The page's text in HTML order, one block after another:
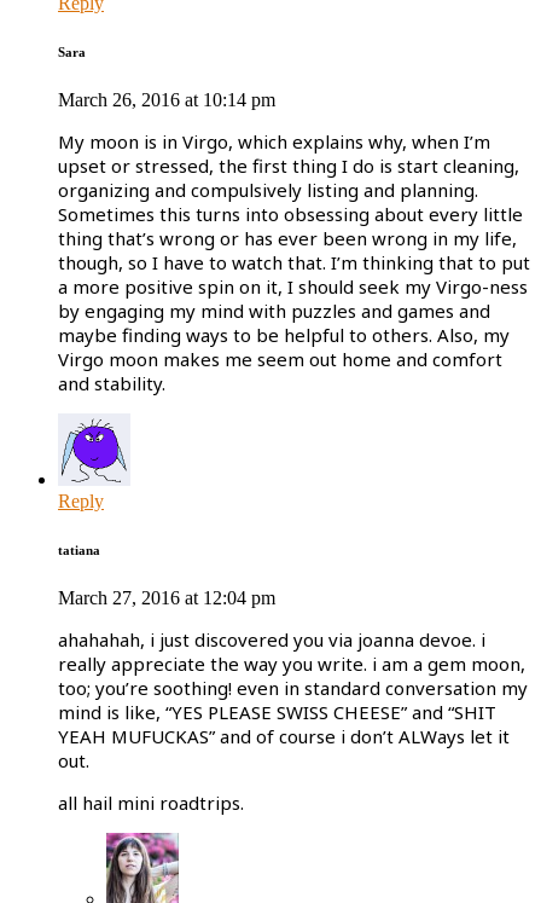
Sara
March 26, 2016 at 10:14 pm
My moon is in Virgo, which explains why, when I’m
upset or stressed, the first thing I do is start cleaning,
organizing and compulsively listing and planning.
Sometimes this turns into obsessing about every little
thing that’s wrong or has ever been wrong in my life,
though, so I have to watch that. I’m thinking that to put
a more positive spin on it, I should seek my Virgo-ness
by engaging my mind with puzzles and games and
maybe finding ways to be helpful to others. Also, my
Virgo moon makes me seem out home and comfort
and stability.
Reply
tatiana
March 27, 2016 at 12:04 pm
ahahahah, i just discovered you via joanna devoe. i
really appreciate the way you write. i am a gem moon,
too; you’re soothing! even in standard conversation my
mind is like, “YES PLEASE SWISS CHEESE” and “SHIT
YEAH MUFUCKAS” and of course i don’t ALWays let it
out.
all hail mini roadtrips.